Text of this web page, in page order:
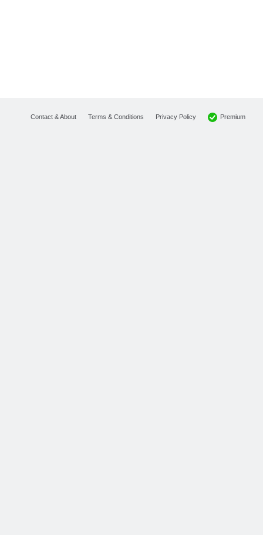
Contact & About Terms & Conditions Privacy Policy Premium